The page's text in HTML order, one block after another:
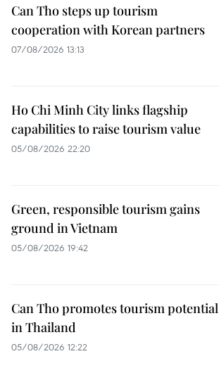
Can Tho steps up tourism
cooperation with Korean partners
07/08/2026 13:13
Ho Chi Minh City links flagship
capabilities to raise tourism value
05/08/2026 22:20
Green, responsible tourism gains
ground in Vietnam
05/08/2026 19:42
Can Tho promotes tourism potential
in Thailand
05/08/2026 12:22